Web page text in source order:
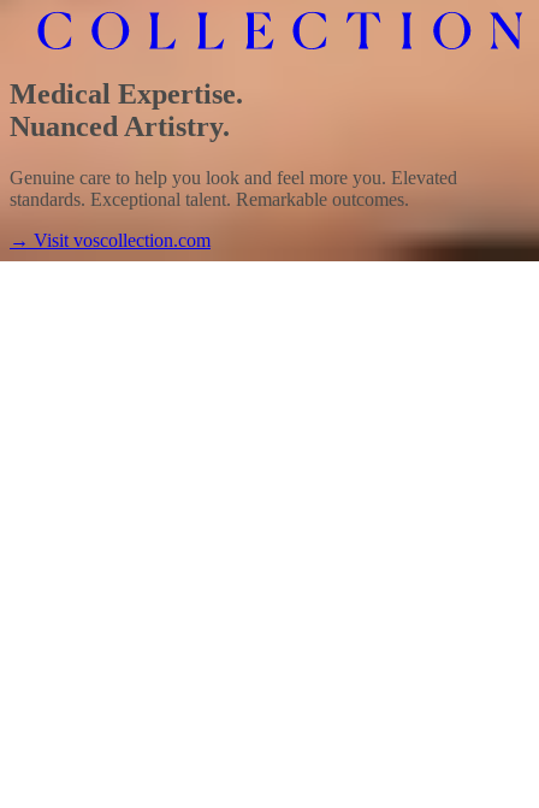
Medical Expertise.
Nuanced Artistry.
Genuine care to help you look and feel more you. Elevated
standards. Exceptional talent. Remarkable outcomes.
→ Visit voscollection.com